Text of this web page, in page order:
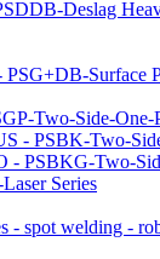
Deslag
Surface
Two-Side-One-
- PSBK-Two-
- PSBKG-Two-
Series
- spot welding -